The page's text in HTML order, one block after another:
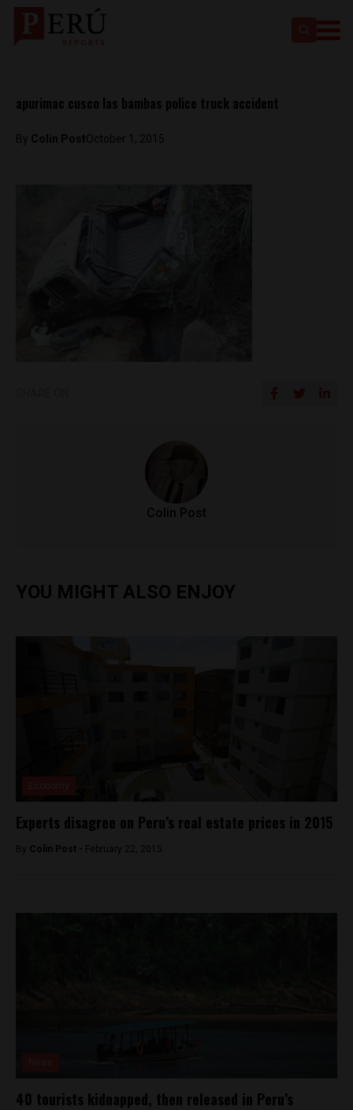
apurimac cusco las bambas police truck accident
By Colin PostOctober 1, 2015
Colin Post
YOU MIGHT ALSO ENJOY
Experts disagree on Peru’s real estate prices in 2015
By Colin Post - February 22, 2015
40 tourists kidnapped, then released in Peru’s